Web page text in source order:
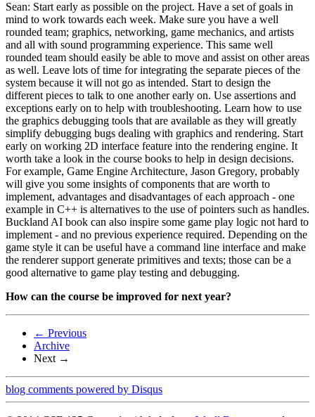
Sean: Start early as possible on the project. Have a set of goals in
mind to work towards each week. Make sure you have a well
rounded team; graphics, networking, game mechanics, and artists
and all with sound programming experience. This same well
rounded team should easily be able to move and assist on other areas
as well. Leave lots of time for integrating the separate pieces of the
system because it will not go as intended. Start to design the
different pieces to talk to one another early on. Use assertions and
exceptions early on to help with troubleshooting. Learn how to use
the graphics debugging tools that are available as they will greatly
simplify debugging bugs dealing with graphics and rendering. Start
early on working 2D interface feature into the rendering engine. It
worth take a look in the course books to help in design decisions.
For example, Game Engine Architecture, Jason Gregory, probably
will give you some insights of components that are worth to
implement, advantages and disadvantages of each approach - one
example in C++ is alternatives to the use of pointers such as handles.
Buckland AI book can also inspire some game play logic not hard to
implement - and no previous experience required. Depending on the
game style it can be useful have a command line interface and make
the renderer support generate primitives and texts; those can be a
good alternative to game play testing and debugging.
How can the course be improved for next year?
← Previous
Archive
Next →
blog comments powered by Disqus